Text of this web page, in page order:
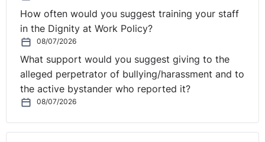
As regards the classification of periods of on-call duty,
the CJEU has held that the concept of ‘working time’
within the meaning of Directive 2003/88 covers the
entirety of periods of stand-by time, including those
according to a stand-by system, during which the
constraints imposed on the worker are such as to
affect, objectively and very significantly, the possibility
or her professional services are not required and to
How often would you suggest training your staff
in the Dignity at Work Policy?
08/07/2026
What support would you suggest giving to the
alleged perpetrator of bullying/harassment and to
the active bystander who reported it?
08/07/2026